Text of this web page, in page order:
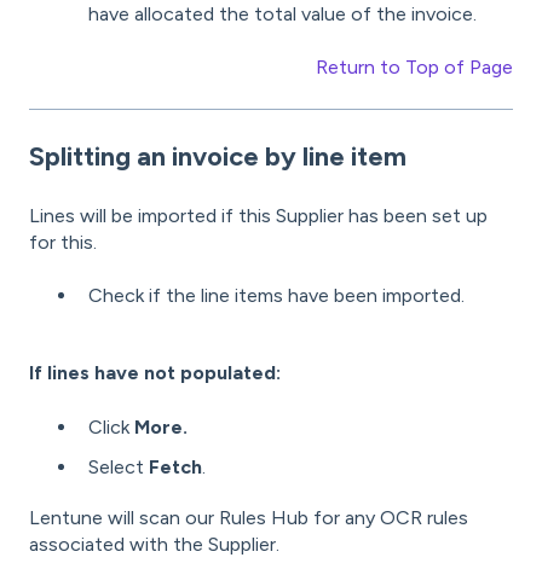
have allocated the total value of the invoice.
Return to Top of Page
Splitting an invoice by line item
Lines will be imported if this Supplier has been set up
for this.
Check if the line items have been imported.
If lines have not populated:
Click More.
Select Fetch.
Lentune will scan our Rules Hub for any OCR rules
associated with the Supplier.